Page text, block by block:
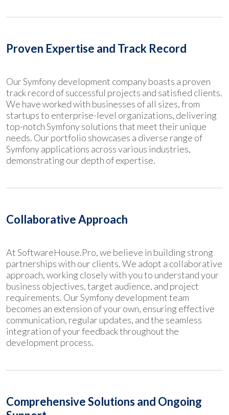
Proven Expertise and Track Record
Our Symfony development company boasts a proven
track record of successful projects and satisfied clients.
We have worked with businesses of all sizes, from
startups to enterprise-level organizations, delivering
top-notch Symfony solutions that meet their unique
needs. Our portfolio showcases a diverse range of
Symfony applications across various industries,
demonstrating our depth of expertise.
Collaborative Approach
At SoftwareHouse.Pro, we believe in building strong
partnerships with our clients. We adopt a collaborative
approach, working closely with you to understand your
business objectives, target audience, and project
requirements. Our Symfony development team
becomes an extension of your own, ensuring effective
communication, regular updates, and the seamless
integration of your feedback throughout the
development process.
Comprehensive Solutions and Ongoing